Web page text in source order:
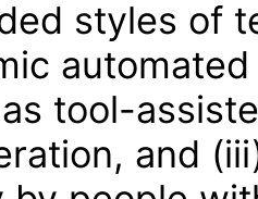
styles of
tool-
and